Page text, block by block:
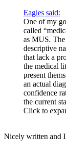
Eagles said:
One of my
called
as MUS.
descriptive
that lack a
the medical
present
an actual
confidence
the current
Click to
Nicely written and